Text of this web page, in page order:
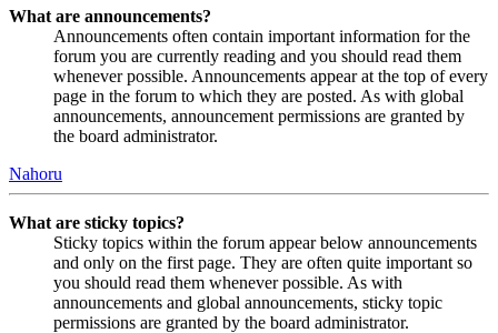
What are announcements?
Announcements often contain important information for the
forum you are currently reading and you should read them
whenever possible. Announcements appear at the top of every
page in the forum to which they are posted. As with global
announcements, announcement permissions are granted by
the board administrator.
Nahoru
What are sticky topics?
Sticky topics within the forum appear below announcements
and only on the first page. They are often quite important so
you should read them whenever possible. As with
announcements and global announcements, sticky topic
permissions are granted by the board administrator.